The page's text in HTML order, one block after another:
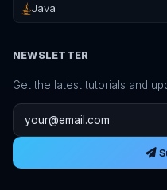
Java
NEWSLETTER
Get the latest tutorials and
Email address